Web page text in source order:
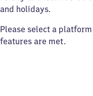
and holidays.
Please select a
features are met.